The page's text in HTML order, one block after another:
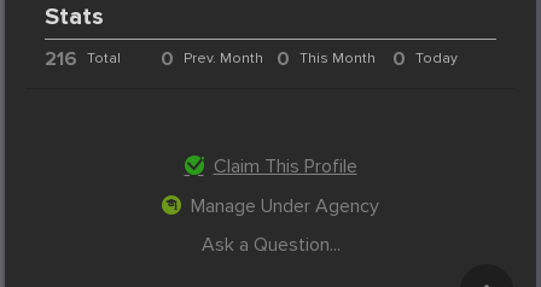
Stats
216 Total 0 Prev. Month 0 This Month 0 Today
Claim This Profile
Manage Under Agency
Ask a Question...